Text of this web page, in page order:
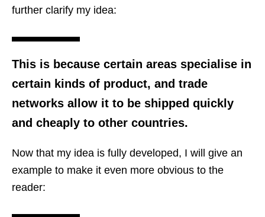
further clarify my idea:
This is because certain areas specialise in
certain kinds of product, and trade
networks allow it to be shipped quickly
and cheaply to other countries.
Now that my idea is fully developed, I will give an
example to make it even more obvious to the
reader: